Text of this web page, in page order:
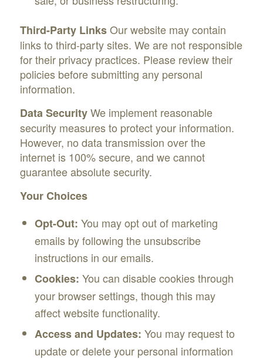
Third-Party LinksOur website may contain
links to third-party sites. We are not responsible
for their privacy practices. Please review their
policies before submitting any personal
information.
Data SecurityWe implement reasonable
security measures to protect your information.
However, no data transmission over the
internet is 100% secure, and we cannot
guarantee absolute security.
Your Choices
Opt-Out: You may opt out of marketing
emails by following the unsubscribe
instructions in our emails.
Cookies: You can disable cookies through
your browser settings, though this may
affect website functionality.
Access and Updates: You may request to
update or delete your personal information